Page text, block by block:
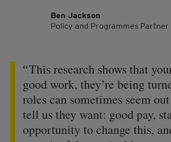
Ben Jackson
Policy and Programmes Partner
This research shows that
good work, they’re being
roles can sometimes seem
tell us they want: good pay,
opportunity to change this,